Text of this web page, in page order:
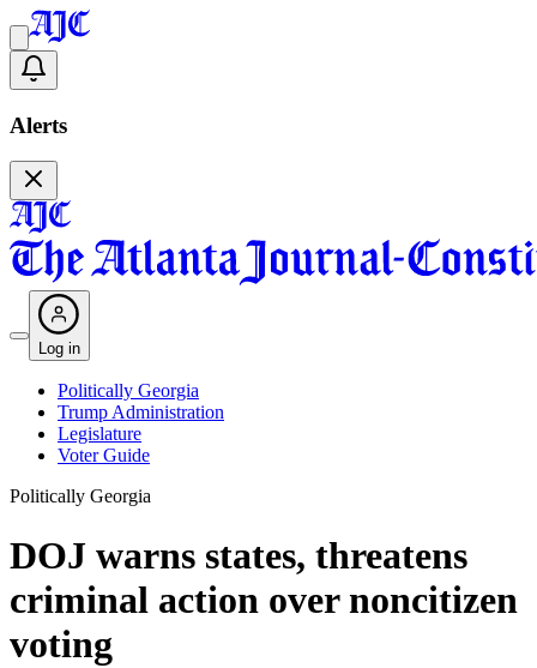
Alerts
Log in
Politically Georgia
Trump Administration
Legislature
Voter Guide
Politically Georgia
DOJ warns states, threatens
criminal action over noncitizen
voting